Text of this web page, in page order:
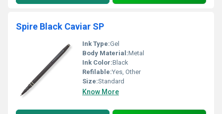
Spire Black Caviar SP
Ink Type:Gel
Body Material:Metal
Ink Color:Black
Refilable:Yes, Other
Size:Standard
Know More